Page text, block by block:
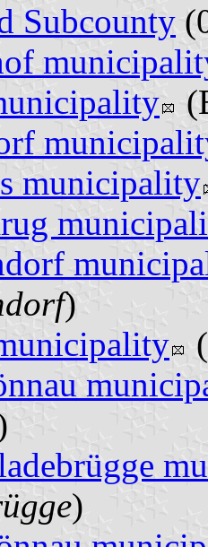
Subcounty
municipality
)
)